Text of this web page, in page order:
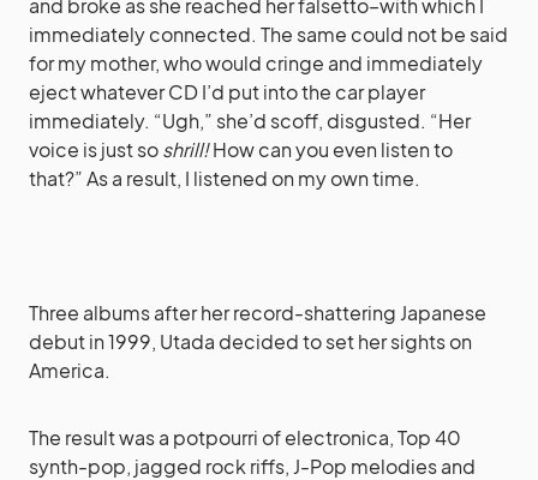
immediately connected. The same could not be said
for my mother, who would cringe and immediately
eject whatever CD I’d put into the car player
immediately. “Ugh,” she’d scoff, disgusted. “Her
voice is just soshrill!How can you even listen to
that?” As a result, I listened on my own time.
Three albums after her record-shattering Japanese
debut in 1999, Utada decided to set her sights on
America.
The result was a potpourri of electronica, Top 40
synth-pop, jagged rock riffs, J-Pop melodies and